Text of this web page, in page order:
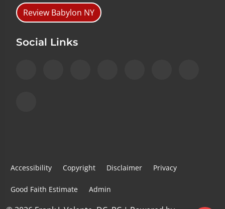
Review Babylon NY
Social Links
Accessibility Copyright Disclaimer Privacy
Good Faith Estimate Admin